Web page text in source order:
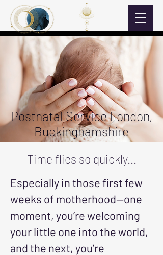
Postnatal Service London,
Buckinghamshire
Time flies so quickly...
Especially in those first few
weeks of motherhood—one
moment, you’re welcoming
your little one into the world,
and the next, you’re